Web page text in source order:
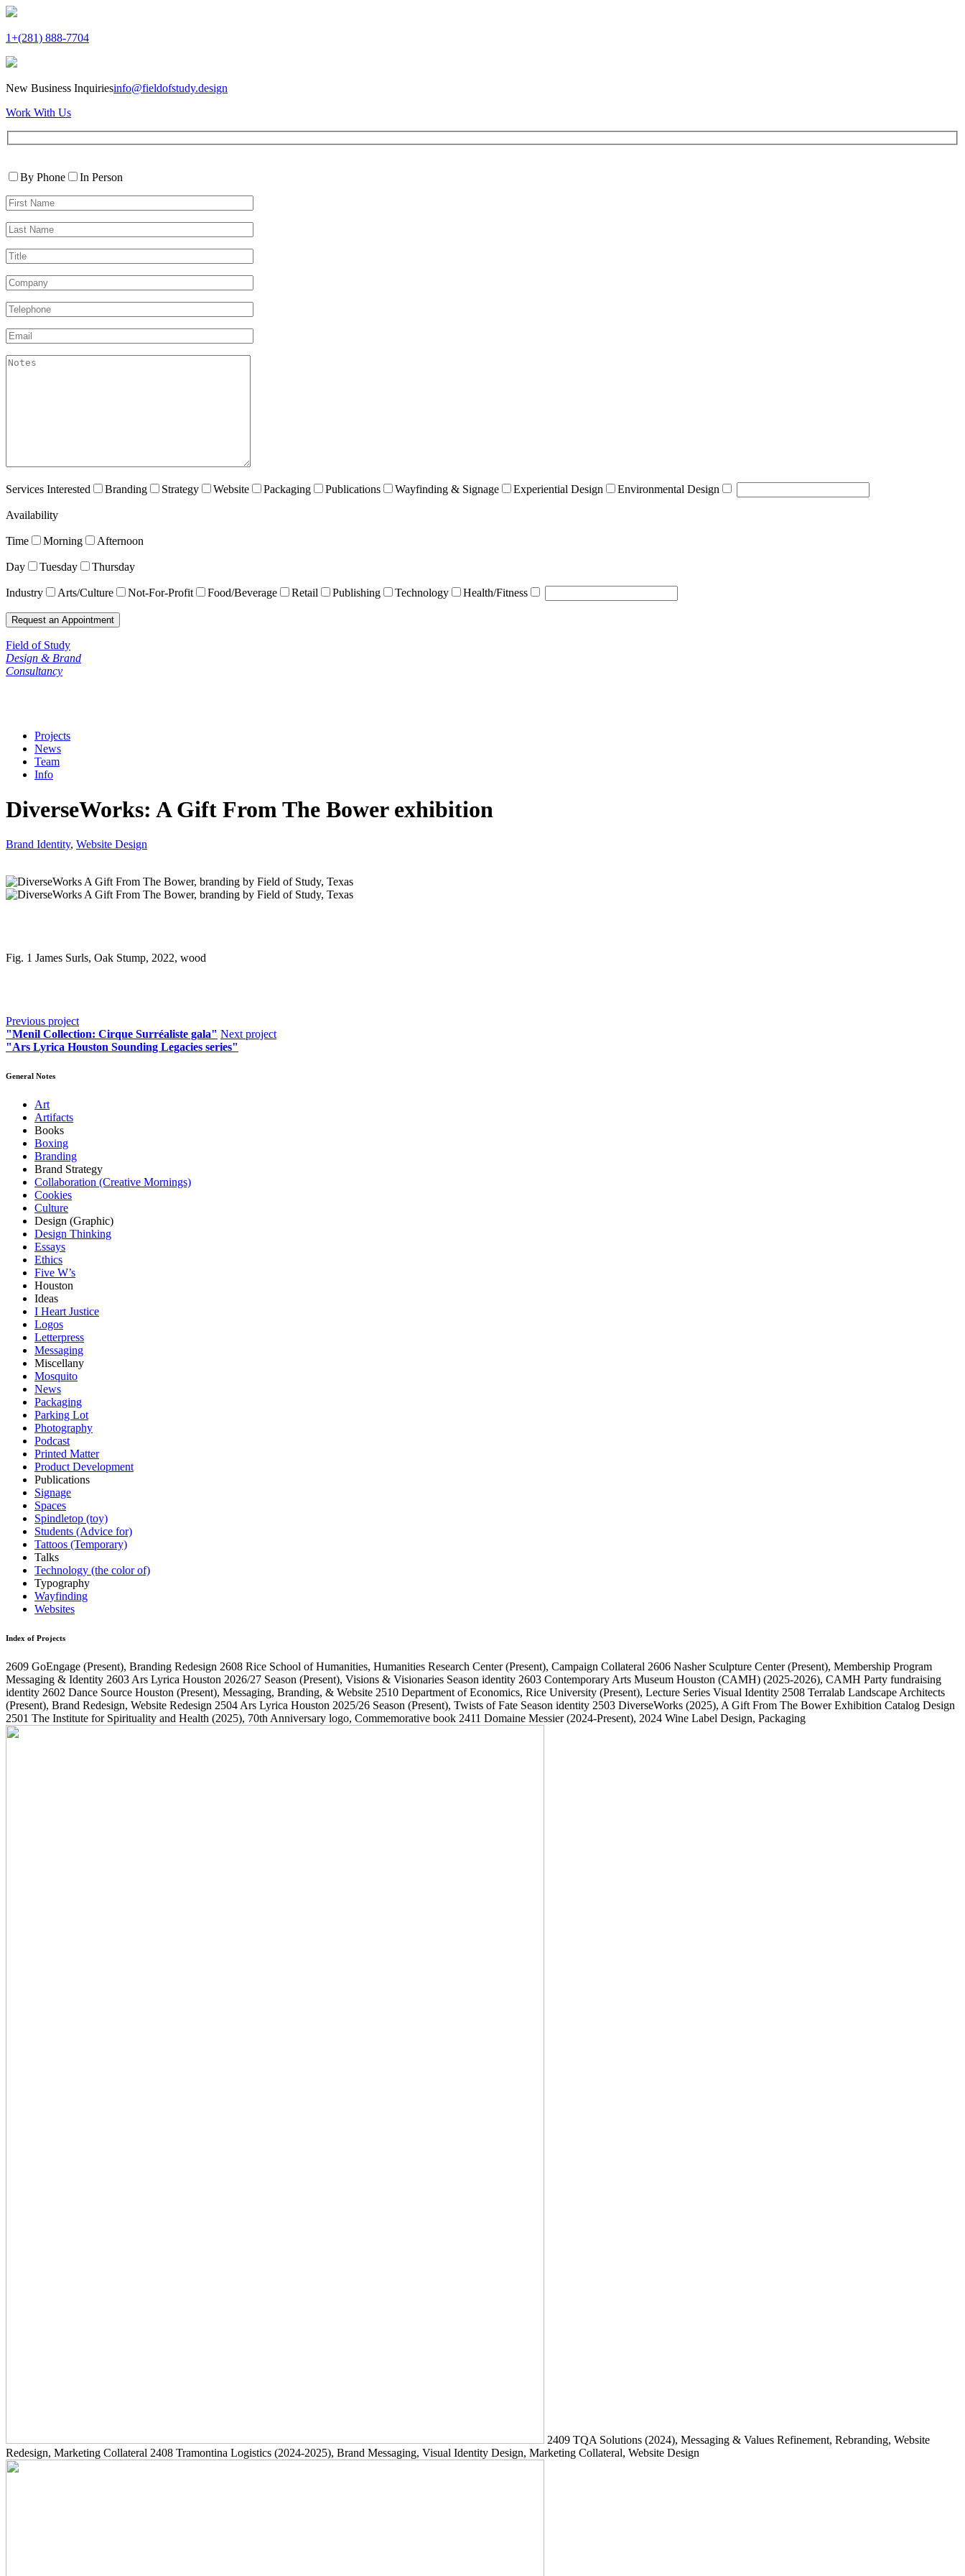
1+(281) 888-7704
New Business Inquiriesinfo@fieldofstudy.design
Work With Us
leave
field
Contact
By Phone
In Person
First
Name*
Last
Name*
Title
Company
Telephone*
Email*
akismet:Notes
Services Interested Branding Strategy Website Packaging Publications Wayfinding & Signage Experiential Design Environmental Design
Availability
Time Morning Afternoon
Day Tuesday Thursday
Industry Arts/Culture Not-For-Profit Food/Beverage Retail Publishing Technology Health/Fitness
Field of Study
Design & Brand
Consultancy
Projects
News
Team
Info
DiverseWorks: A Gift From The Bower exhibition
Brand Identity, Website Design
Fig. 1 James Surls, Oak Stump, 2022, wood
Previous project
"Menil Collection: Cirque Surréaliste gala" Next project
"Ars Lyrica Houston Sounding Legacies series"
General Notes
Art
Artifacts
Books
Boxing
Branding
Brand Strategy
Collaboration (Creative Mornings)
Cookies
Culture
Design (Graphic)
Design Thinking
Essays
Ethics
Five W’s
Houston
Ideas
I Heart Justice
Logos
Letterpress
Messaging
Miscellany
Mosquito
News
Packaging
Parking Lot
Photography
Podcast
Printed Matter
Product Development
Publications
Signage
Spaces
Spindletop (toy)
Students (Advice for)
Tattoos (Temporary)
Talks
Technology (the color of)
Typography
Wayfinding
Websites
Index of Projects
2609 GoEngage (Present), Branding Redesign 2608 Rice School of Humanities, Humanities Research Center(Present), Campaign Collateral 2606 Nasher Sculpture Center(Present), Membership Program
Messaging & Identity 2603 Ars Lyrica Houston 2026/27 Season (Present), Visions & Visionaries Season identity 2603 Contemporary Arts Museum Houston (CAMH) (2025-2026), CAMH Party fundraising
identity 2602 Dance Source Houston (Present), Messaging, Branding, & Website 2510 Department of Economics, Rice University (Present), Lecture Series Visual Identity 2508 Terralab Landscape Architects
(Present), Brand Redesign, Website Redesign 2504 Ars Lyrica Houston 2025/26 Season (Present), Twists of Fate Season identity 2503 DiverseWorks (2025), A Gift From The Bower Exhibition Catalog Design
2501 The Institute for Spirituality and Health (2025), 70th Anniversary logo, Commemorative book 2411 Domaine Messier(2024-Present), 2024 Wine Label Design, Packaging
2409 TQA Solutions (2024), Messaging & Values Refinement, Rebranding, Website
Redesign, Marketing Collateral 2408 Tramontina Logistics (2024-2025), Brand Messaging, Visual Identity Design, Marketing Collateral, Website Design